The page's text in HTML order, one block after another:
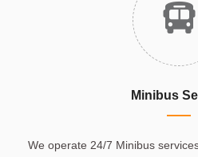
Minibus
We operate 24/7 Minibus